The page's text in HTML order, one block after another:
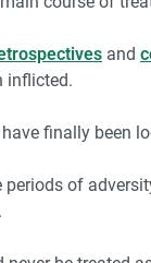
and
inflicted.
finally been
of